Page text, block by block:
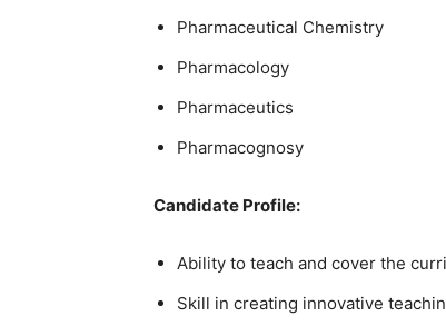
Pharmaceutical Chemistry
Pharmacology
Pharmaceutics
Pharmacognosy
Candidate Profile:
Ability to teach and cover the
Skill in creating innovative